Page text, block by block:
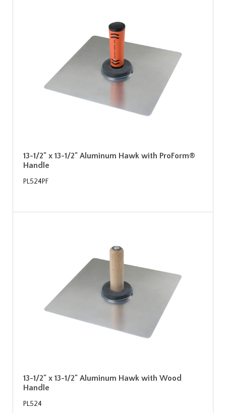
13-1/2" x 13-1/2" Aluminum Hawk with ProForm®
Handle
PL524PF
13-1/2" x 13-1/2" Aluminum Hawk with Wood
Handle
PL524